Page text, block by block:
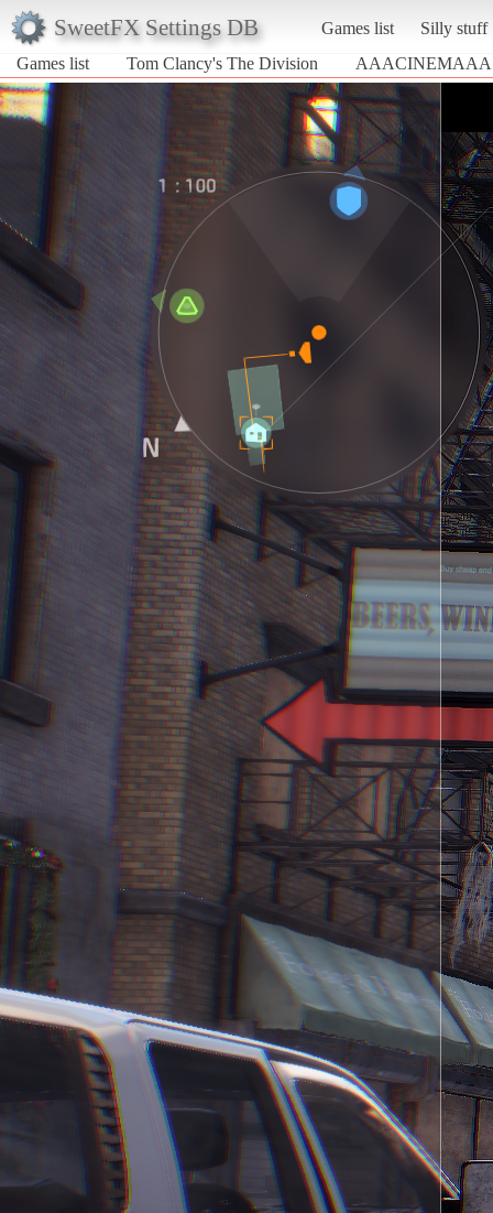
SweetFX Settings DB Games list
Silly stuff
Games list
Tom Clancy's The Division AAACINEMAAA